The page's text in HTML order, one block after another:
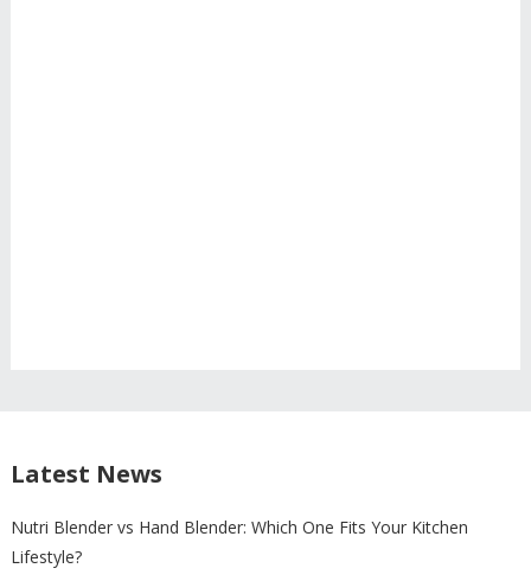
Latest News
Nutri Blender vs Hand Blender: Which One Fits Your Kitchen
Lifestyle?